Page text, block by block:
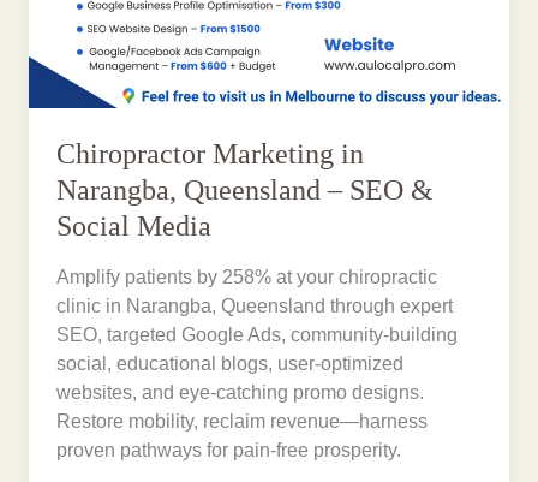
Chiropractor Marketing in
Narangba, Queensland – SEO &
Social Media
Amplify patients by 258% at your chiropractic
clinic in Narangba, Queensland through expert
SEO, targeted Google Ads, community-building
social, educational blogs, user-optimized
websites, and eye-catching promo designs.
Restore mobility, reclaim revenue—harness
proven pathways for pain-free prosperity.